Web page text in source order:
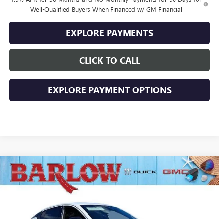
Well-Qualified Buyers When Financed w/ GM Financial
EXPLORE PAYMENTS
CLICK TO CALL
EXPLORE PAYMENT OPTIONS
NEW2026BUICK ENVISTASPORT TOURING
KL47LBEP4TB229453Stock:
$2,000
SAVINGS
$27,884
SALE PRICE
Compare Vehicle